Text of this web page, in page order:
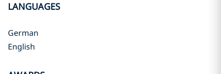
LANGUAGES
German
English